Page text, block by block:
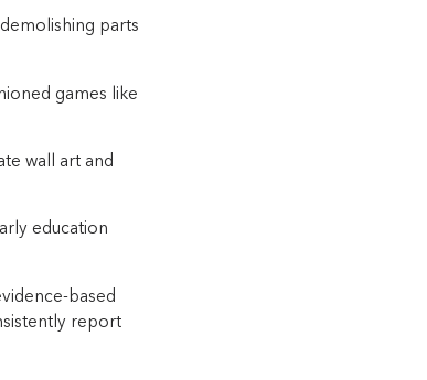
parts
games like
wall art and
education
based
report